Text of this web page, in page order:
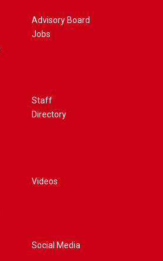
Advisory Board
Jobs
Staff
Directory
Videos
Social Media